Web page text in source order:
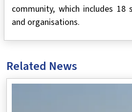
community, which includes 18
and organisations.
Related News